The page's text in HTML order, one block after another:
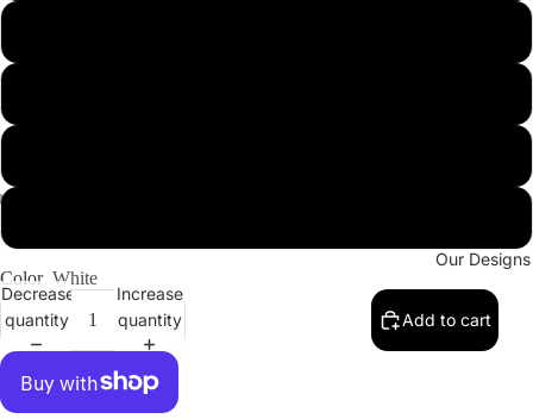
Our Designs
Color White
Decrease
quantity
Increase
quantity
Add to cart